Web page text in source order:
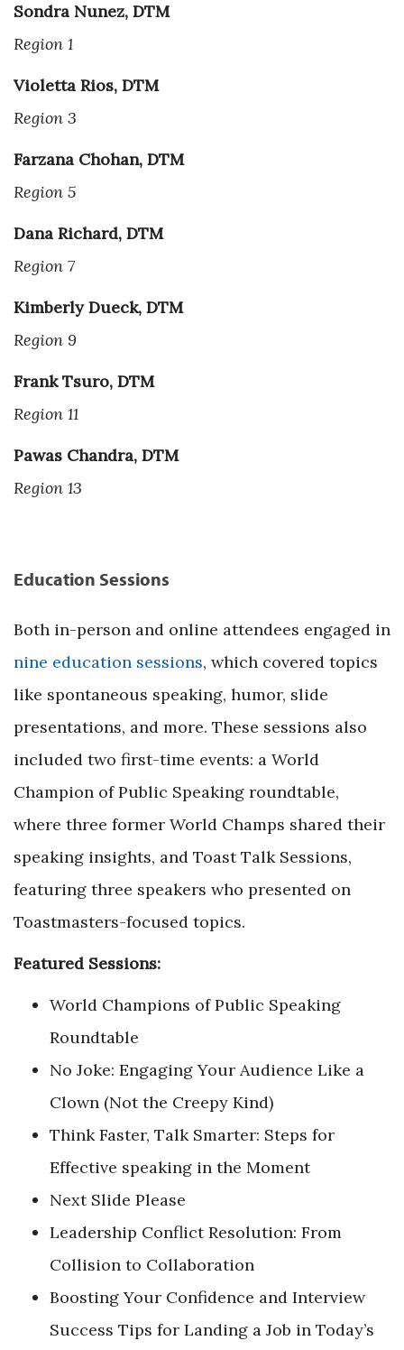
Sondra Nunez, DTM
Region 1
Violetta Rios, DTM
Region 3
Farzana Chohan, DTM
Region 5
Dana Richard, DTM
Region 7
Kimberly Dueck, DTM
Region 9
Frank Tsuro, DTM
Region 11
Pawas Chandra, DTM
Region 13
Education Sessions
Both in-person and online attendees engaged in
nine education sessions, which covered topics
like spontaneous speaking, humor, slide
presentations, and more. These sessions also
included two first-time events: a World
Champion of Public Speaking roundtable,
where three former World Champs shared their
speaking insights, and Toast Talk Sessions,
featuring three speakers who presented on
Toastmasters-focused topics.
Featured Sessions:
World Champions of Public Speaking
Roundtable
No Joke: Engaging Your Audience Like a
Clown (Not the Creepy Kind)
Think Faster, Talk Smarter: Steps for
Effective speaking in the Moment
Next Slide Please
Leadership Conflict Resolution: From
Collision to Collaboration
Boosting Your Confidence and Interview
Success Tips for Landing a Job in Today’s